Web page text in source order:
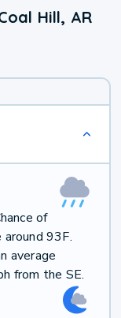
Hill, AR
of
93F.
average
from the SE.